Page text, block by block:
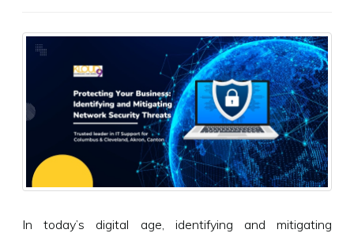
In today’s digital age, identifying and mitigating